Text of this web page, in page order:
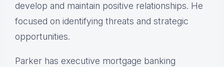
develop and maintain positive relationships. He
focused on identifying threats and strategic
opportunities.
Parker has executive mortgage banking